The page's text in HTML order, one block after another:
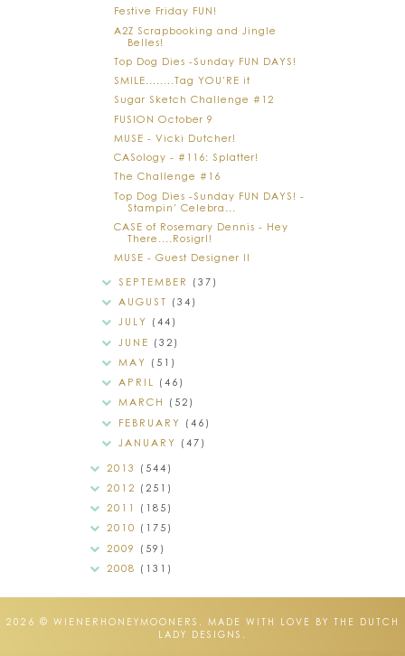
Festive Friday FUN!
A2Z Scrapbooking and Jingle
Belles!
Top Dog Dies -Sunday FUN DAYS!
SMILE........Tag YOU'RE it
Sugar Sketch Challenge #12
FUSION October 9
MUSE - Vicki Dutcher!
CASology - #116: Splatter!
The Challenge #16
Top Dog Dies -Sunday FUN DAYS! -
Stampin' Celebra...
CASE of Rosemary Dennis - Hey
There....Rosigrl!
MUSE - Guest Designer II
SEPTEMBER (37)
AUGUST (34)
JULY (44)
JUNE (32)
MAY (51)
APRIL (46)
MARCH (52)
FEBRUARY (46)
JANUARY (47)
2013 (544)
2012 (251)
2011 (185)
2010 (175)
2009 (59)
2008 (131)
2026 © WIENERHONEYMOONERS . MADE WITH LOVE BY THE DUTCH
LADY DESIGNS .